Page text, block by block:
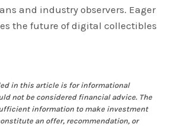
and industry observers. Eager
the future of digital collectibles
in this article is for informational
not be considered financial advice. The
information to make investment
an offer, recommendation, or